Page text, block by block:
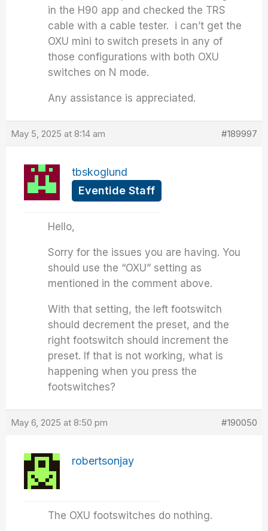
in the H90 app and checked the TRS
cable with a cable tester. i can’t get the
OXU mini to switch presets in any of
those configurations with both OXU
switches on N mode.
Any assistance is appreciated.
May 5, 2025 at 8:14 am #189997
tbskoglund
Eventide Staff
Hello,
Sorry for the issues you are having. You
should use the “OXU” setting as
mentioned in the comment above.
With that setting, the left footswitch
should decrement the preset, and the
right footswitch should increment the
preset. If that is not working, what is
happening when you press the
footswitches?
May 6, 2025 at 8:50 pm #190050
robertsonjay
The OXU footswitches do nothing.